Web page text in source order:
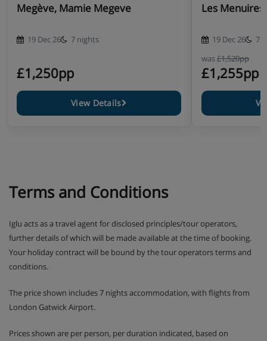
Megève, Mamie Megeve
19 Dec 26 7 nights
£1,250pp
View Details
Les
19 Dec 26
7
was£1,520pp
£1,255pp
Terms and Conditions
Iglu acts as a travel agent for disclosed principles/tour operators,
further details of which will be made available at the time of booking.
Your holiday contract will be bound by the tour operators terms and
conditions.
The price shown includes 7 nights accommodation, with flights from
London Gatwick Airport.
Prices shown are per person, per duration indicated, based on